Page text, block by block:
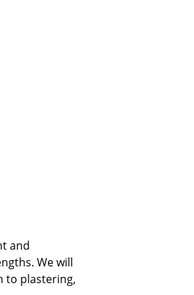
and
We will
to plastering,